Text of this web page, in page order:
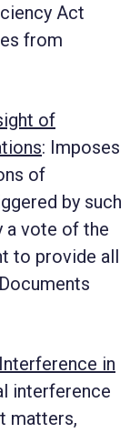
Act
from
of
: Imposes
of
by such
a vote of the
to provide all
in
interference
matters,